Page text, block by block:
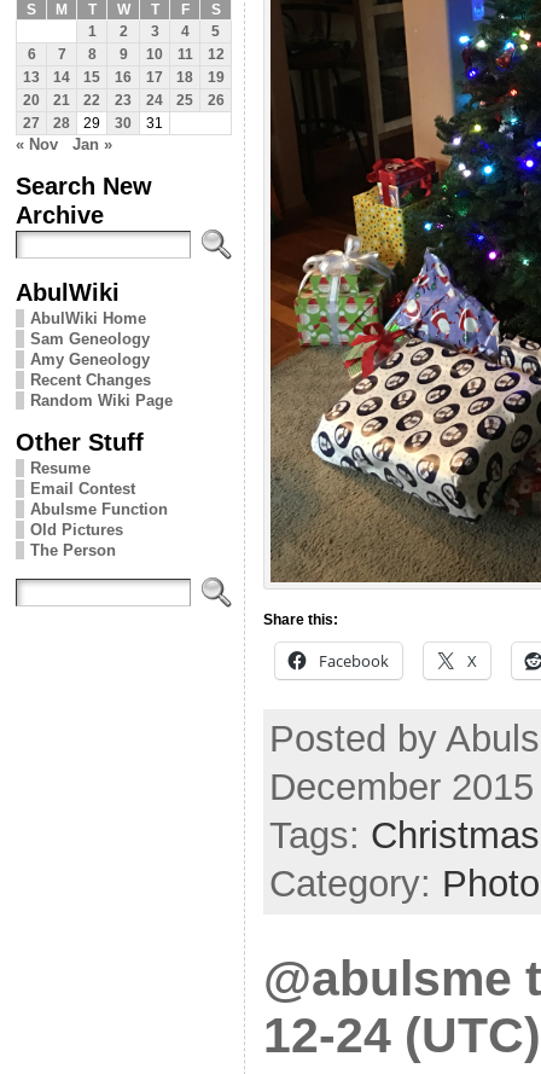
S
M T W T F
S
1
2 3 4
5
6
7 8 9 10 11
12
13
14 15 16 17 18
19
20
21 22 23 24 25
26
27
28 29 30 31
« Nov Jan »
Search New
Archive
AbulWiki
AbulWiki Home
Sam Geneology
Amy Geneology
Recent Changes
Random Wiki Page
Other Stuff
Resume
Email Contest
Abulsme Function
Old Pictures
The Person
Share this:
Facebook X
Posted by
December
Tags: Christmas
Category: Photo
@abulsme
12-24 (UTC)